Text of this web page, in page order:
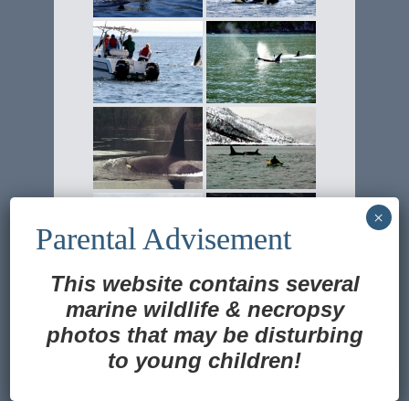
This website contains several
marine wildlife & necropsy
photos that may be disturbing
to young children!